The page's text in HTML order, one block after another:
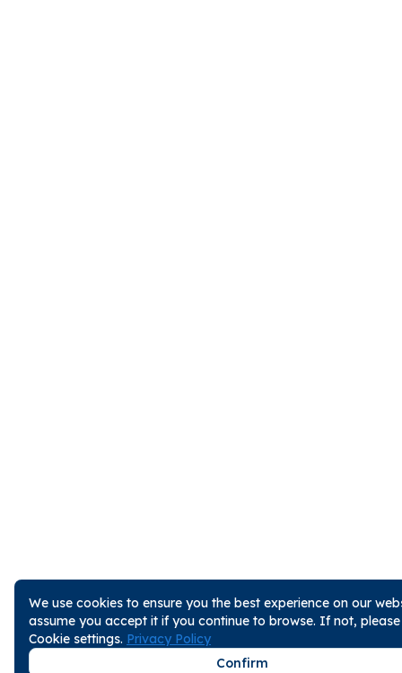
We use cookies to ensure you the best experience on our
assume you accept it if you continue to browse. If not,
Cookie settings. Privacy Policy
Confirm